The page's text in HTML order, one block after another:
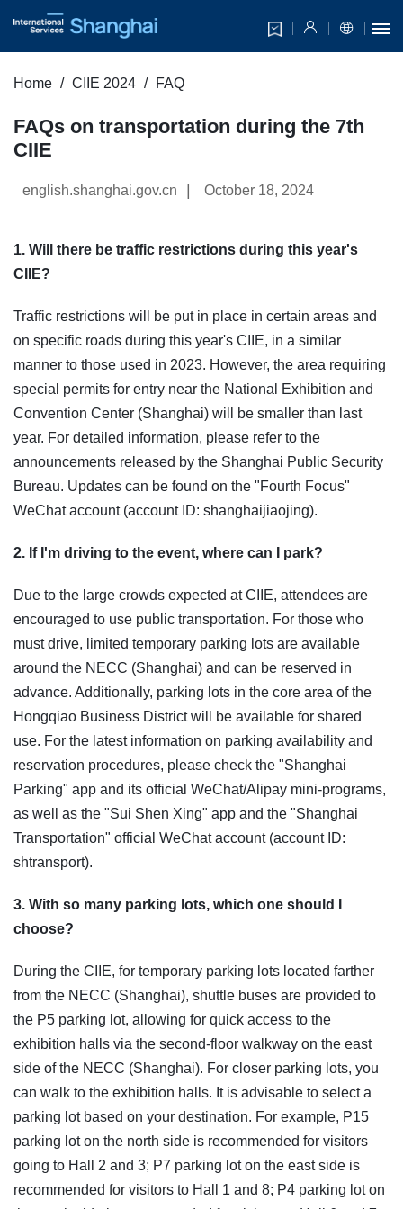
Home CIIE 2024 FAQ
FAQs on transportation during the 7th
CIIE
english.shanghai.gov.cn October 18, 2024
1. Will there be traffic restrictions during this year's
CIIE?
Traffic restrictions will be put in place in certain areas and
on specific roads during this year's CIIE, in a similar
manner to those used in 2023. However, the area requiring
special permits for entry near the National Exhibition and
Convention Center (Shanghai) will be smaller than last
year. For detailed information, please refer to the
announcements released by the Shanghai Public Security
Bureau. Updates can be found on the "Fourth Focus"
WeChat account (account ID: shanghaijiaojing).
2. If I'm driving to the event, where can I park?
Due to the large crowds expected at CIIE, attendees are
encouraged to use public transportation. For those who
must drive, limited temporary parking lots are available
around the NECC (Shanghai) and can be reserved in
advance. Additionally, parking lots in the core area of the
Hongqiao Business District will be available for shared
use. For the latest information on parking availability and
reservation procedures, please check the "Shanghai
Parking" app and its official WeChat/Alipay mini-programs,
as well as the "Sui Shen Xing" app and the "Shanghai
Transportation" official WeChat account (account ID:
shtransport).
3. With so many parking lots, which one should I
choose?
During the CIIE, for temporary parking lots located farther
from the NECC (Shanghai), shuttle buses are provided to
the P5 parking lot, allowing for quick access to the
exhibition halls via the second-floor walkway on the east
side of the NECC (Shanghai). For closer parking lots, you
can walk to the exhibition halls. It is advisable to select a
parking lot based on your destination. For example, P15
parking lot on the north side is recommended for visitors
going to Hall 2 and 3; P7 parking lot on the east side is
recommended for visitors to Hall 1 and 8; P4 parking lot on